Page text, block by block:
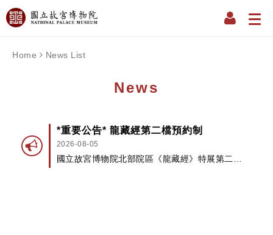
Home News List
News
*重要公告* 龍藏經第二檔預約制
2026-08-05
國立故宮博物院北部院區《龍藏經》特展第二檔